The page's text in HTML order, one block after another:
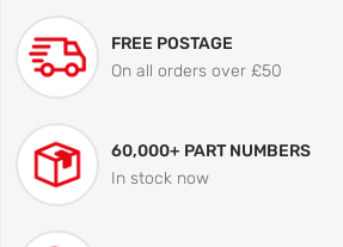
FREE POSTAGE
On all orders over £50
60,000+ PART NUMBERS
In stock now